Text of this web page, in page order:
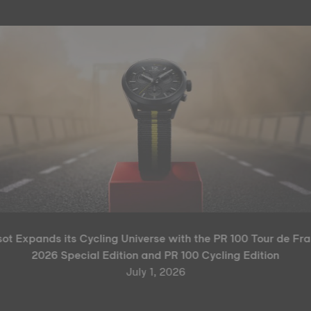
Expands its Cycling Universe with the PR 100 Tour de
2026 Special Edition and PR 100 Cycling Edition
July 1, 2026